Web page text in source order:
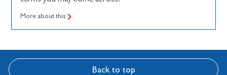
More about this
Back to top